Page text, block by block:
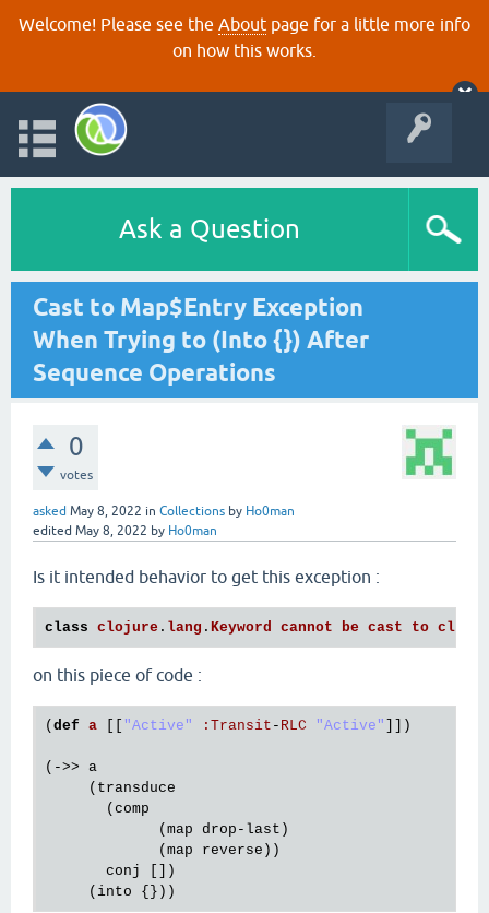
Welcome! Please see the About page for a little more info
on how this works.
Ask a Question
Cast to Map$Entry Exception
When Trying to (Into {}) After
Sequence Operations
0
votes
asked May 8, 2022 in Collections by Ho0man
edited May 8, 2022 by Ho0man
Is it intended behavior to get this exception :
class clojure . lang . Keyword cannot be cast to class
on this piece of code :
( def a "Active" : Transit - RLC "Active" ]])
(->> a
     (
transduce
       (
comp
             (
map drop - last )
             (
map reverse ))
conj
[])
     (
into